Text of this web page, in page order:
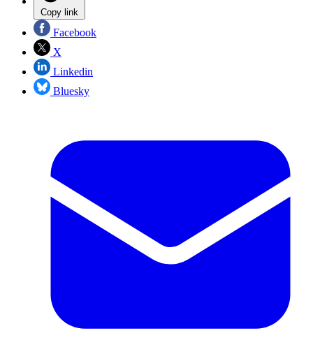
Copy link
Facebook
X
Linkedin
Bluesky